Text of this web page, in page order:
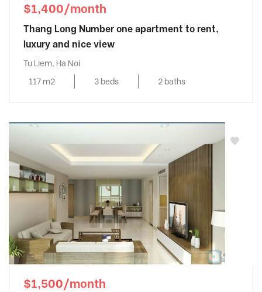
$1,400/month
Thang Long Number one apartment to rent,
luxury and nice view
Tu Liem, Ha Noi
117 m2
3 beds 2 baths
$1,500/month